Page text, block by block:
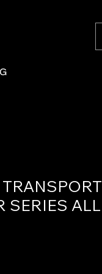
SERIES ALL